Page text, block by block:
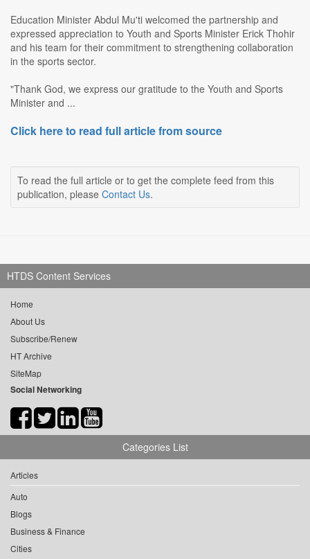
Education Minister Abdul Mu'ti welcomed the partnership and
expressed appreciation to Youth and Sports Minister Erick Thohir
and his team for their commitment to strengthening collaboration
in the sports sector.
"Thank God, we express our gratitude to the Youth and Sports
Minister and ...
Click here to read full article from source
To read the full article or to get the complete feed from this
publication, please Contact Us.
HTDS Content Services
Home
About Us
Subscribe/Renew
HT Archive
SiteMap
Social Networking
Categories List
Articles
Auto
Blogs
Business & Finance
Cities